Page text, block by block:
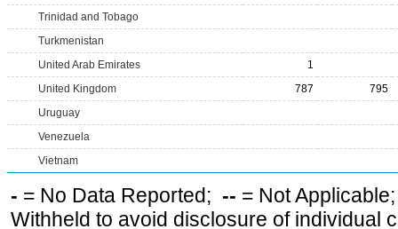
Trinidad and Tobago
Turkmenistan
United Arab Emirates
1
United Kingdom
787
795
Uruguay
Venezuela
Vietnam
- = No Data Reported; -- = Not
Withheld to avoid disclosure of individual